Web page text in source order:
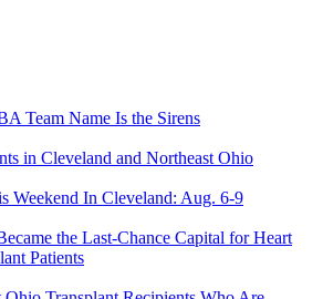
Team Name Is the Sirens
in Cleveland and Northeast Ohio
Weekend In Cleveland: Aug. 6-9
the Last-Chance Capital for Heart
Patients